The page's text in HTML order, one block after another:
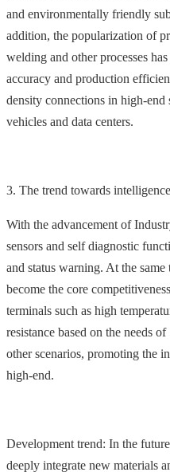
and environmentally friendly
addition, the popularization of
welding and other processes
accuracy and production
density connections in high-end
vehicles and data centers.
3. The trend towards
With the advancement of
sensors and self diagnostic
and status warning. At the
become the core
terminals such as high
resistance based on the needs
other scenarios, promoting the
high-end.
Development trend: In the
deeply integrate new materials